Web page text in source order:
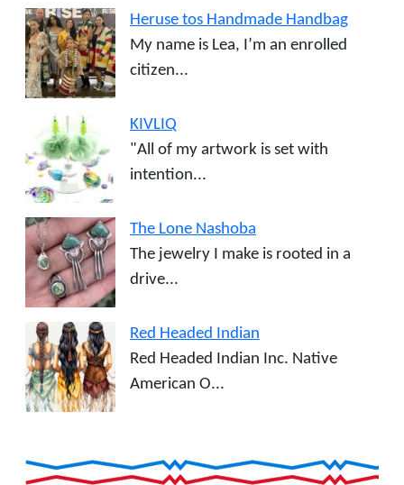
Heruse tos Handmade Handbag
My name is Lea, I’m an enrolled
citizen...
KIVLIQ
"All of my artwork is set with
intention...
The Lone Nashoba
The jewelry I make is rooted in a
drive...
Red Headed Indian
Red Headed Indian Inc. Native
American O...